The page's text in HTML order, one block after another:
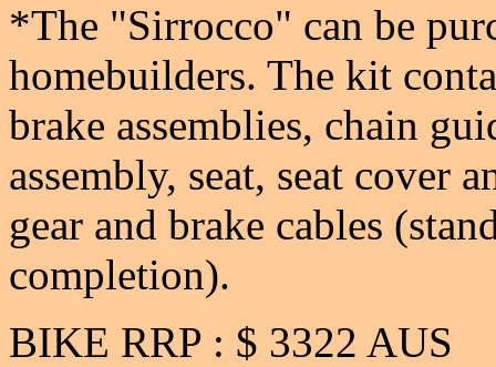
*The "Sirrocco" can be
homebuilders. The kit
brake assemblies, chain
assembly, seat, seat cover
gear and brake cables
completion).
BIKE RRP : $ 3322